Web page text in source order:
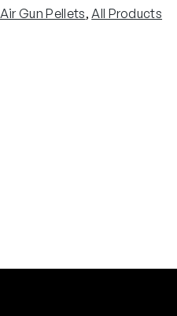
Air Gun Pellets, All Products